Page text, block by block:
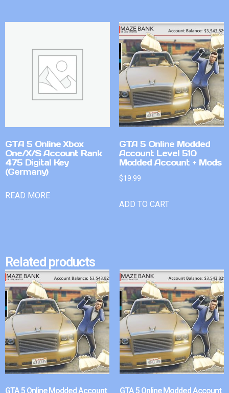
GTA 5 Online Xbox
One/X/S Account Rank
475 Digital Key
(Germany)
READ MORE
GTA 5 Online Modded
Account Level 510
Modded Account + Mods
$19.99
ADD TO CART
Related products
GTA 5 Online Modded Account GTA 5 Online Modded Account